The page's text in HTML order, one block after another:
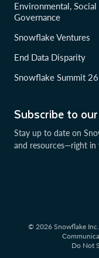
Subscribe to
Stay up to date on
and resources—right in
Environmental, Social
Governance
Snowflake Ventures
End Data Disparity
Snowflake Summit 26
© 2026 Snowflake
Do Not